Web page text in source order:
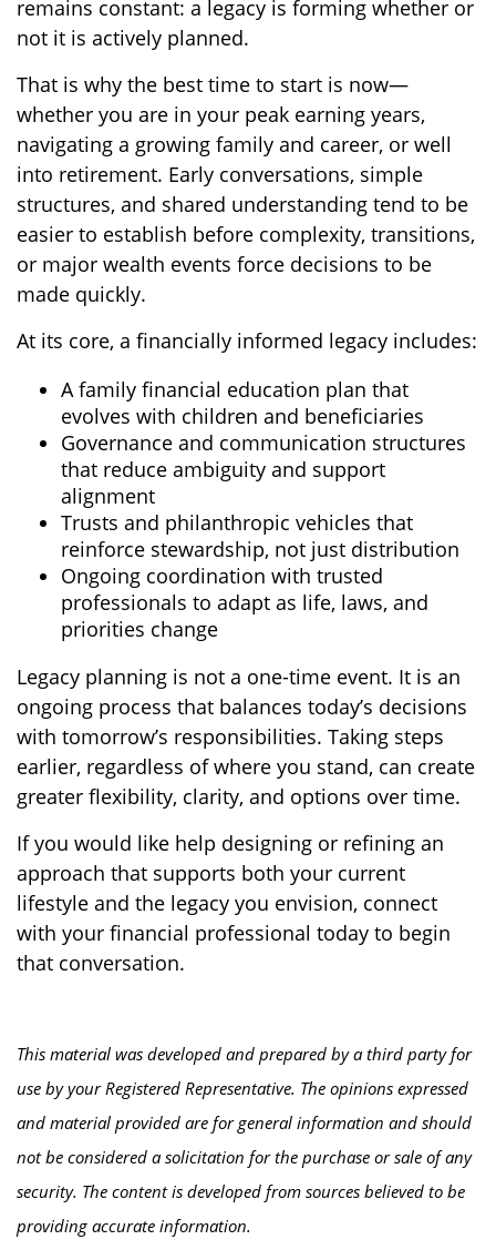
remains constant: a legacy is forming whether or
not it is actively planned.
That is why the best time to start is now—
whether you are in your peak earning years,
navigating a growing family and career, or well
into retirement. Early conversations, simple
structures, and shared understanding tend to be
easier to establish before complexity, transitions,
or major wealth events force decisions to be
made quickly.
At its core, a financially informed legacy includes:
A family financial education plan that
evolves with children and beneficiaries
Governance and communication structures
that reduce ambiguity and support
alignment
Trusts and philanthropic vehicles that
reinforce stewardship, not just distribution
Ongoing coordination with trusted
professionals to adapt as life, laws, and
priorities change
Legacy planning is not a one-time event. It is an
ongoing process that balances today’s decisions
with tomorrow’s responsibilities. Taking steps
earlier, regardless of where you stand, can create
greater flexibility, clarity, and options over time.
If you would like help designing or refining an
approach that supports both your current
lifestyle and the legacy you envision, connect
with your financial professional today to begin
that conversation.
This material was developed and prepared by a third party for
use by your Registered Representative. The opinions expressed
and material provided are for general information and should
not be considered a solicitation for the purchase or sale of any
security. The content is developed from sources believed to be
providing accurate information.